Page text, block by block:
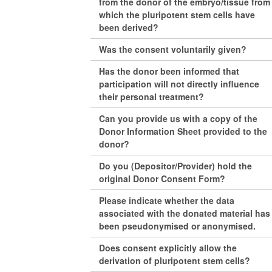
which the pluripotent stem cells have
been derived?
Was the consent voluntarily given?
Has the donor been informed that
participation will not directly influence
their personal treatment?
Can you provide us with a copy of the
Donor Information Sheet provided to the
donor?
Do you (Depositor/Provider) hold the
original Donor Consent Form?
Please indicate whether the data
associated with the donated material has
been pseudonymised or anonymised.
Does consent explicitly allow the
derivation of pluripotent stem cells?